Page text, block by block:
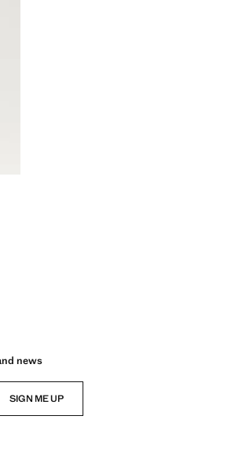
news
SIGN ME UP